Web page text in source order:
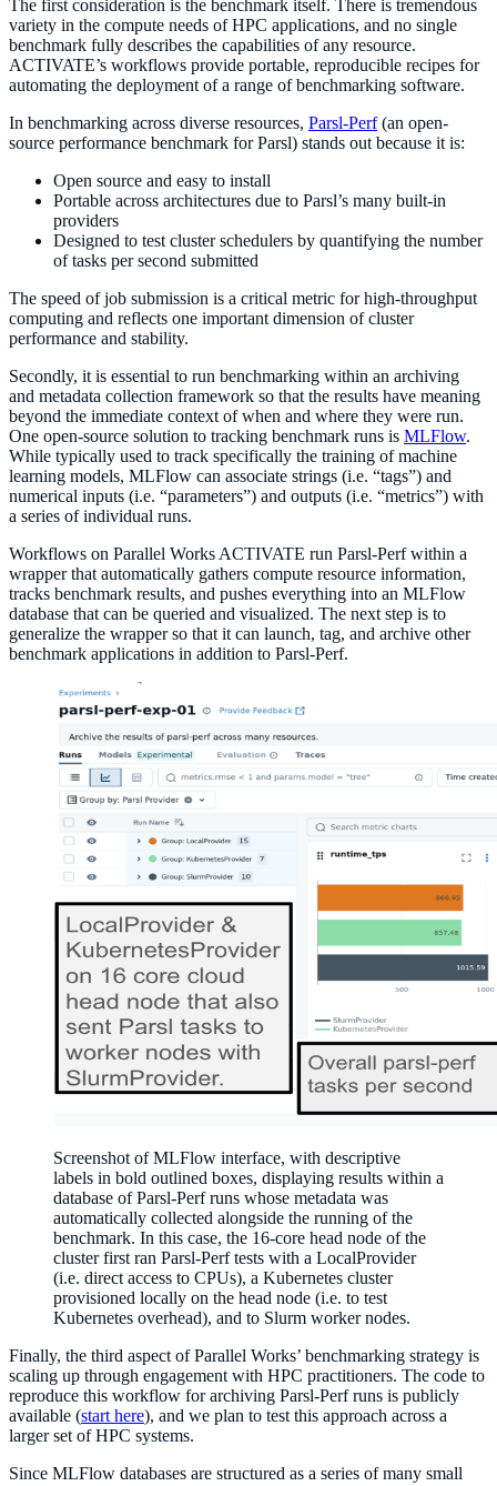
The first consideration is the benchmark itself. There is tremendous
variety in the compute needs of HPC applications, and no single
benchmark fully describes the capabilities of any resource.
ACTIVATE’s workflows provide portable, reproducible recipes for
automating the deployment of a range of benchmarking software.
In benchmarking across diverse resources, Parsl-Perf(an open-
source performance benchmark for Parsl) stands out because it is:
Open source and easy to install
Portable across architectures due to Parsl’s many built-in
providers
Designed to test cluster schedulers by quantifying the number
of tasks per second submitted
The speed of job submission is a critical metric for high-throughput
computing and reflects one important dimension of cluster
performance and stability.
Secondly, it is essential to run benchmarking within an archiving
and metadata collection framework so that the results have meaning
beyond the immediate context of when and where they were run.
One open-source solution to tracking benchmark runs is MLFlow.
While typically used to track specifically the training of machine
learning models, MLFlow can associate strings (i.e. “tags”) and
numerical inputs (i.e. “parameters”) and outputs (i.e. “metrics”) with
a series of individual runs.
Workflows on Parallel Works ACTIVATE run Parsl-Perf within a
wrapper that automatically gathers compute resource information,
tracks benchmark results, and pushes everything into an MLFlow
database that can be queried and visualized. The next step is to
generalize the wrapper so that it can launch, tag, and archive other
benchmark applications in addition to Parsl-Perf.
Screenshot of MLFlow interface, with descriptive
labels in bold outlined boxes, displaying results within a
database of Parsl-Perf runs whose metadata was
automatically collected alongside the running of the
benchmark. In this case, the 16-core head node of the
cluster first ran Parsl-Perf tests with a LocalProvider
(i.e. direct access to CPUs), a Kubernetes cluster
provisioned locally on the head node (i.e. to test
Kubernetes overhead), and to Slurm worker nodes.
Finally, the third aspect of Parallel Works’ benchmarking strategy is
scaling up through engagement with HPC practitioners. The code to
reproduce this workflow for archiving Parsl-Perf runs is publicly
available (start here), and we plan to test this approach across a
larger set of HPC systems.
Since MLFlow databases are structured as a series of many small